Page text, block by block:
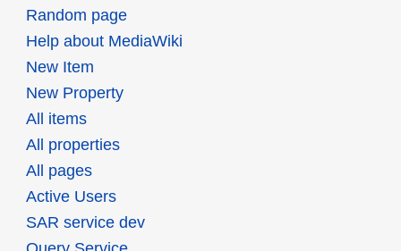
Random page
Help about MediaWiki
New Item
New Property
All items
All properties
All pages
Active Users
SAR service dev